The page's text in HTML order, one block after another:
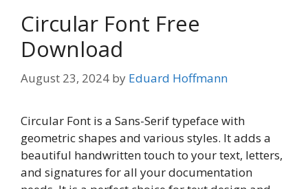
Circular Font Free
Download
August 23, 2024 by Eduard Hoffmann
Circular Font is a Sans-Serif typeface with
geometric shapes and various styles. It adds a
beautiful handwritten touch to your text, letters,
and signatures for all your documentation